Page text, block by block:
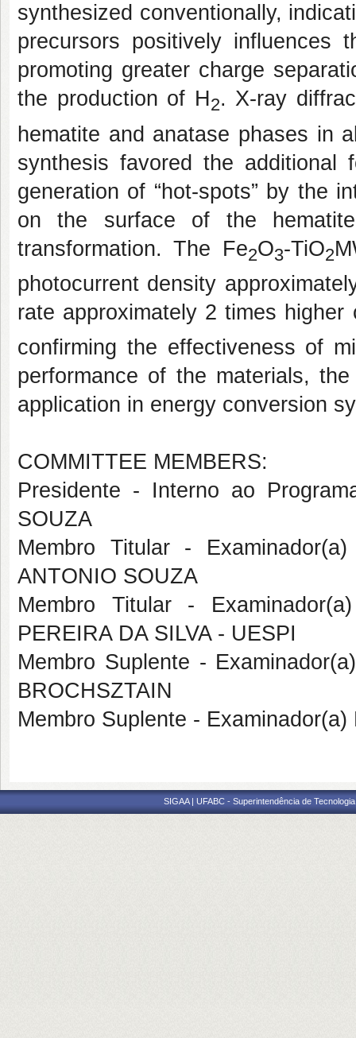
synthesized conventionally,
precursors positively influences
promoting greater charge
the production of H2. X-ray
hematite and anatase phases in
synthesis favored the
generation of “hot-spots” by the
on the surface of the
transformation. The Fe2O3-TiO2
photocurrent density
rate approximately 2 times higher
confirming the effectiveness of
performance of the materials,
application in energy conversion
COMMITTEE MEMBERS:
Presidente - Interno ao
SOUZA
Membro Titular -
ANTONIO SOUZA
Membro Titular -
PEREIRA DA SILVA - UESPI
Membro Suplente -
BROCHSZTAIN
Membro Suplente -
SIGAA | UFABC - Superintendência de